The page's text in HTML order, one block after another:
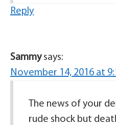
Reply
Sammy says:
November 14, 2016 at
The news of your
rude shock but